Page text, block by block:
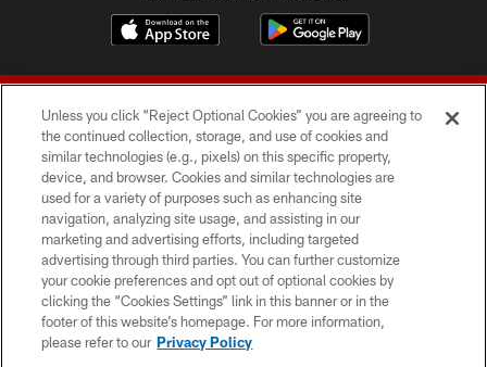
© 2026 Forty Niners Football Company LLC
TERMS AND CONDITIONS
PRIVACY POLICY
ACCESSIBILITY
CONTACT US
Unless you click “Reject Optional Cookies” you are agreeing to
the continued collection, storage, and use of cookies and
similar technologies (e.g., pixels) on this specific property,
device, and browser. Cookies and similar technologies are
used for a variety of purposes such as enhancing site
navigation, analyzing site usage, and assisting in our
marketing and advertising efforts, including targeted
advertising through third parties. You can further customize
your cookie preferences and opt out of optional cookies by
clicking the “Cookies Settings” link in this banner or in the
footer of this website’s homepage. For more information,
please refer to our Privacy Policy